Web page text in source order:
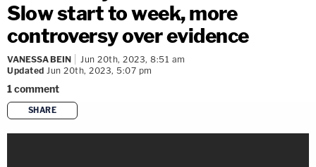
Slow start to week, more
controversy over evidence
VANESSA BEIN
Jun 20th, 2023, 8:51 am
Updated Jun 20th, 2023, 5:07 pm
1comment
SHARE
copy link